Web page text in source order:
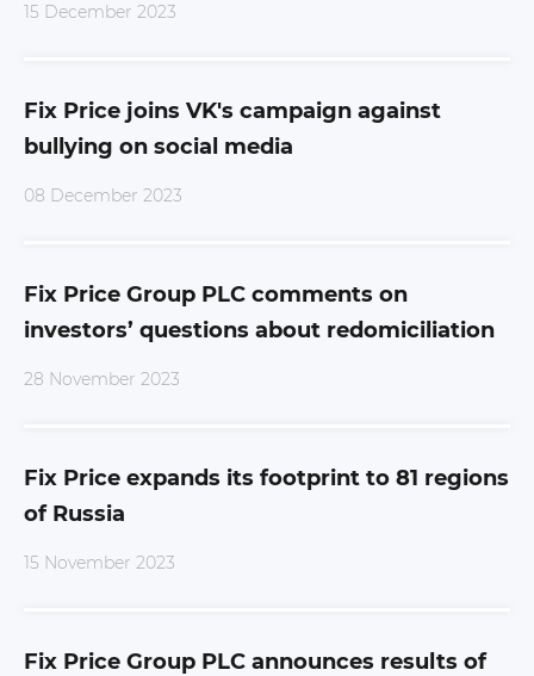
15 December 2023
Fix Price joins VK's campaign against
bullying on social media
08 December 2023
Fix Price Group PLC comments on
investors’ questions about redomiciliation
28 November 2023
Fix Price expands its footprint to 81 regions
of Russia
15 November 2023
Fix Price Group PLC announces results of